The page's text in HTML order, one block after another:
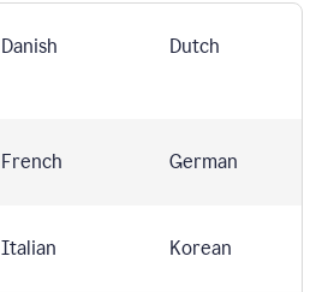
Danish Dutch
French German
Italian Korean